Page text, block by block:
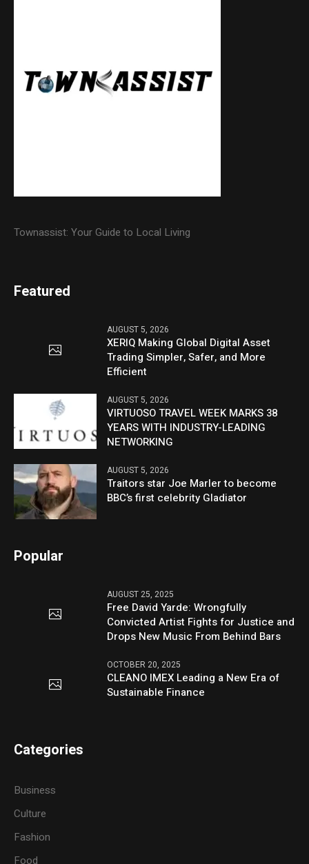
Townassist: Your Guide to Local Living
Featured
AUGUST 5, 2026
XERIQ Making Global Digital Asset
Trading Simpler, Safer, and More
Efficient
AUGUST 5, 2026
VIRTUOSO TRAVEL WEEK MARKS 38
YEARS WITH INDUSTRY-LEADING
NETWORKING
AUGUST 5, 2026
Traitors star Joe Marler to become
BBC’s first celebrity Gladiator
Popular
AUGUST 25, 2025
Free David Yarde: Wrongfully
Convicted Artist Fights for Justice and
Drops New Music From Behind Bars
OCTOBER 20, 2025
CLEANO IMEX Leading a New Era of
Sustainable Finance
Categories
Business
Culture
Fashion
Food